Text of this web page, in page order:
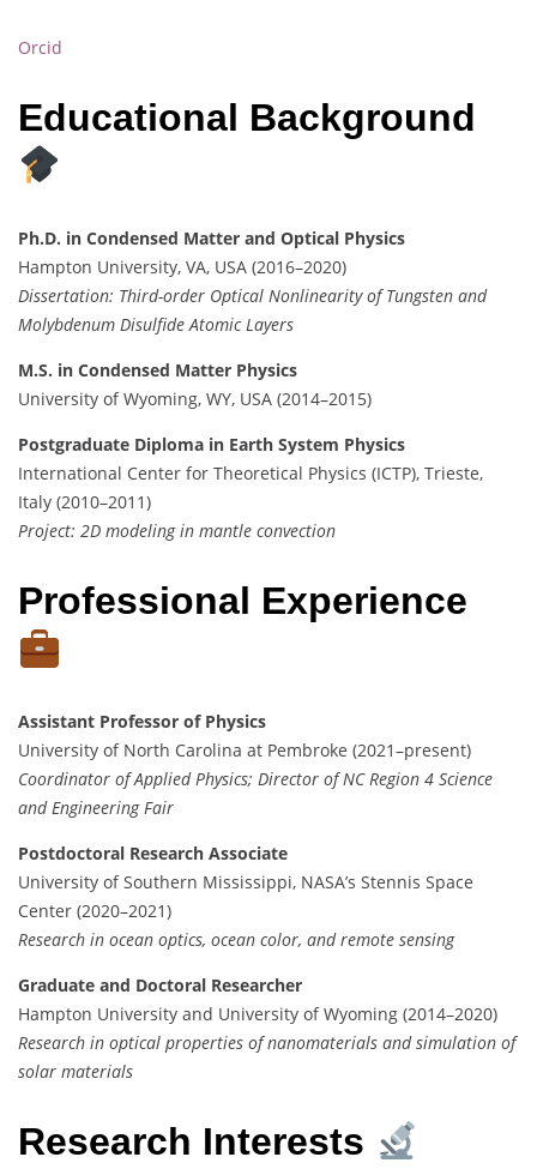
Orcid
Educational Background
Ph.D. in Condensed Matter and Optical Physics
Hampton University, VA, USA (2016–2020)
Dissertation: Third-order Optical Nonlinearity of Tungsten and
Molybdenum Disulfide Atomic Layers
M.S. in Condensed Matter Physics
University of Wyoming, WY, USA (2014–2015)
Postgraduate Diploma in Earth System Physics
International Center for Theoretical Physics (ICTP), Trieste,
Italy (2010–2011)
Project: 2D modeling in mantle convection
Professional Experience
Assistant Professor of Physics
University of North Carolina at Pembroke (2021–present)
Coordinator of Applied Physics; Director of NC Region 4 Science
and Engineering Fair
Postdoctoral Research Associate
University of Southern Mississippi, NASA’s Stennis Space
Center (2020–2021)
Research in ocean optics, ocean color, and remote sensing
Graduate and Doctoral Researcher
Hampton University and University of Wyoming (2014–2020)
Research in optical properties of nanomaterials and simulation of
solar materials
Research Interests